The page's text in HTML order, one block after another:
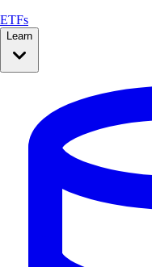
ETFs
Learn